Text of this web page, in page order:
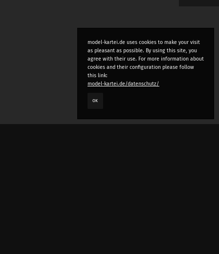
model-kartei.de uses cookies to make your visit
as pleasant as possible. By using this site, you
agree with their use. For more information about
cookies and their configuration please follow
this link:
model-kartei.de/datenschutz/
OK